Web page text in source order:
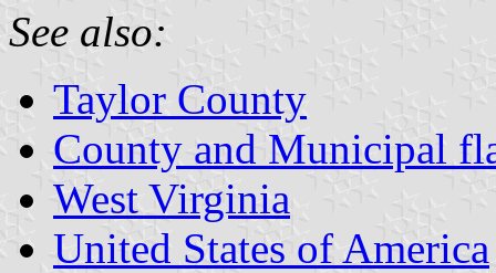
See also:
Taylor County
County and Municipal
West Virginia
United States of America